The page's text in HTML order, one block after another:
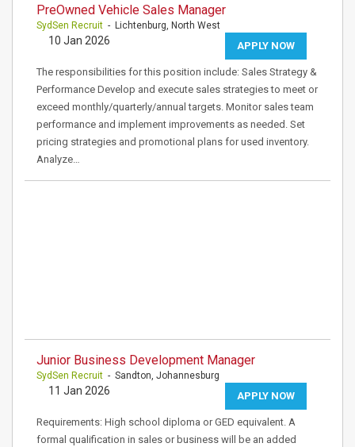
PreOwned Vehicle Sales Manager
SydSen Recruit - Lichtenburg, North West
APPLY NOW
10 Jan 2026
The responsibilities for this position include: Sales Strategy &
Performance Develop and execute sales strategies to meet or
exceed monthly/quarterly/annual targets. Monitor sales team
performance and implement improvements as needed. Set
pricing strategies and promotional plans for used inventory.
Analyze…
Junior Business Development Manager
SydSen Recruit - Sandton, Johannesburg
APPLY NOW
11 Jan 2026
Requirements: High school diploma or GED equivalent. A
formal qualification in sales or business will be an added